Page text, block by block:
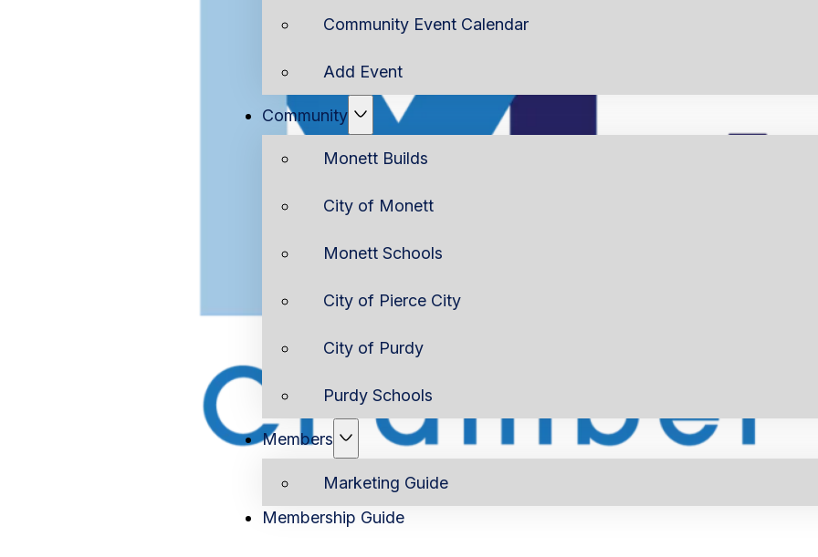
Community Event Calendar
Add Event
Community
Monett Builds
City of Monett
Monett Schools
City of Pierce City
City of Purdy
Purdy Schools
Members
Marketing Guide
Membership Guide